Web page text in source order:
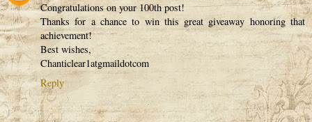
Congratulations on your 100th post!
Thanks for a chance to win this great giveaway honoring that
achievement!
Best wishes,
Chanticlear1atgmaildotcom
Reply